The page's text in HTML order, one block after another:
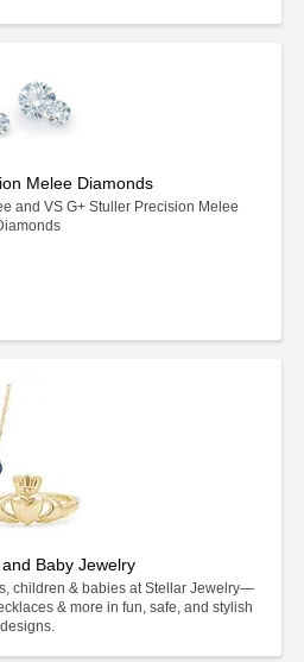
Melee Diamonds
and VS G+ Stuller Precision Melee
Baby Jewelry
children & babies at Stellar Jewelry—
& more in fun, safe, and stylish
designs.